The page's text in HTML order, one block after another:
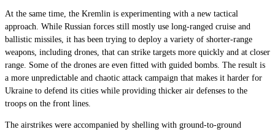
At the same time, the Kremlin is experimenting with a new tactical
approach. While Russian forces still mostly use long-ranged cruise and
ballistic missiles, it has been trying to deploy a variety of shorter-range
weapons, including drones, that can strike targets more quickly and at closer
range. Some of the drones are even fitted with guided bombs. The result is
a more unpredictable and chaotic attack campaign that makes it harder for
Ukraine to defend its cities while providing thicker air defenses to the
troops on the front lines.
The airstrikes were accompanied by shelling with ground-to-ground